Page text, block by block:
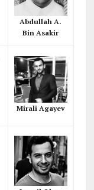
Abdullah A.
Bin Asakir
Mirali Agayev